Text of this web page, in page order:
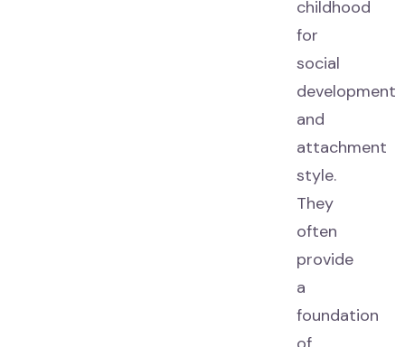
childhood
for
social
development
and
attachment
style.
They
often
provide
a
foundation